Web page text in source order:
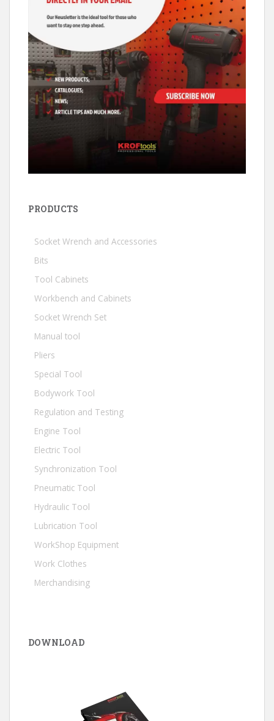
PRODUCTS
Socket Wrench and Accessories
Bits
Tool Cabinets
Workbench and Cabinets
Socket Wrench Set
Manual tool
Pliers
Special Tool
Bodywork Tool
Regulation and Testing
Engine Tool
Electric Tool
Synchronization Tool
Pneumatic Tool
Hydraulic Tool
Lubrication Tool
WorkShop Equipment
Work Clothes
Merchandising
DOWNLOAD